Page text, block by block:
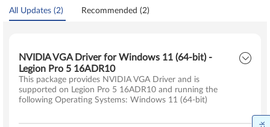
All Updates (2) Recommended (2)
NVIDIA VGA Driver for Windows 11 (64-bit) -
Legion Pro 5 16ADR10
This package provides NVIDIA VGA Driver and is
supported on Legion Pro 5 16ADR10 and running the
following Operating Systems: Windows 11 (64-bit)